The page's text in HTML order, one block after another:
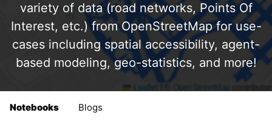
variety of data (road networks, Points Of
Interest, etc.) from OpenStreetMap for use-
cases including spatial accessibility, agent-
based modeling, geo-statistics, and more!
Notebooks Blogs